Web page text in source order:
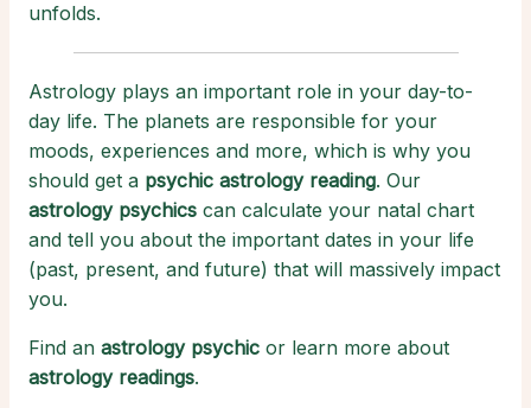
unfolds.
Astrology plays an important role in your day-to-
day life. The planets are responsible for your
moods, experiences and more, which is why you
should get a psychic astrology reading. Our
astrology psychics can calculate your natal chart
and tell you about the important dates in your life
(past, present, and future) that will massively impact
you.
Find an astrology psychic or learn more about
astrology readings.